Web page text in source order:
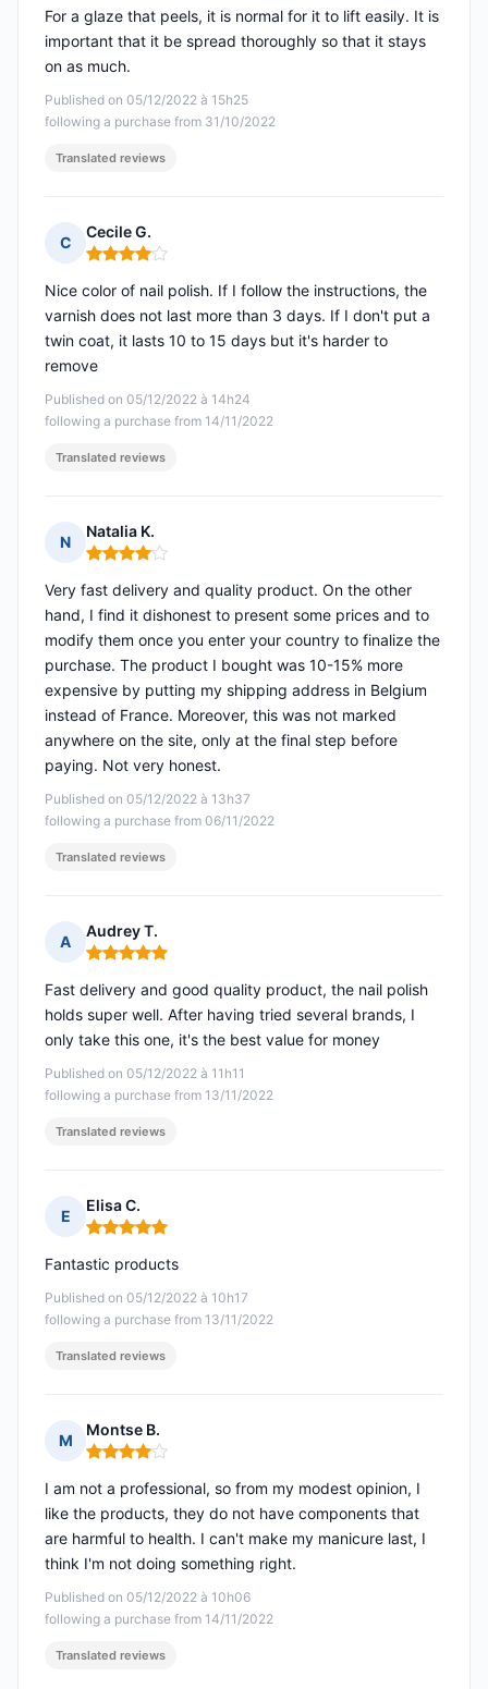
Published on 05/12/2022 à 15h25
following a purchase from 31/10/2022
For a glaze that peels, it is normal for it to lift easily. It is
important that it be spread thoroughly so that it stays
on as much.
Translated reviews
C
Cecile G.
Rating: 4 out of 5
Published on 05/12/2022 à 14h24
following a purchase from 14/11/2022
Nice color of nail polish. If I follow the instructions, the
varnish does not last more than 3 days. If I don't put a
twin coat, it lasts 10 to 15 days but it's harder to
remove
Translated reviews
N
Natalia K.
Rating: 4 out of 5
Published on 05/12/2022 à 13h37
following a purchase from 06/11/2022
Very fast delivery and quality product. On the other
hand, I find it dishonest to present some prices and to
modify them once you enter your country to finalize the
purchase. The product I bought was 10-15% more
expensive by putting my shipping address in Belgium
instead of France. Moreover, this was not marked
anywhere on the site, only at the final step before
paying. Not very honest.
Translated reviews
A
Audrey T.
Rating: 5 out of 5
Published on 05/12/2022 à 11h11
following a purchase from 13/11/2022
Fast delivery and good quality product, the nail polish
holds super well. After having tried several brands, I
only take this one, it's the best value for money
Translated reviews
E
Elisa C.
Rating: 5 out of 5
Published on 05/12/2022 à 10h17
following a purchase from 13/11/2022
Fantastic products
Translated reviews
M
Montse B.
Rating: 4 out of 5
Published on 05/12/2022 à 10h06
following a purchase from 14/11/2022
I am not a professional, so from my modest opinion, I
like the products, they do not have components that
are harmful to health. I can't make my manicure last, I
think I'm not doing something right.
Translated reviews